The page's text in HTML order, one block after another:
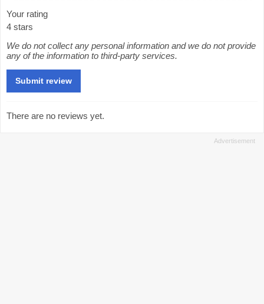
Your rating
4 stars
We do not collect any personal information and we do not provide
any of the information to third-party services.
There are no reviews yet.